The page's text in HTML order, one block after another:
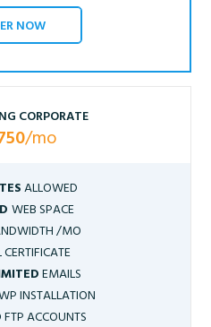
NOW
CORPORATE
/mo
ALLOWED
WEB SPACE
/MO
CERTIFICATE
EMAILS
INSTALLATION
FTP ACCOUNTS